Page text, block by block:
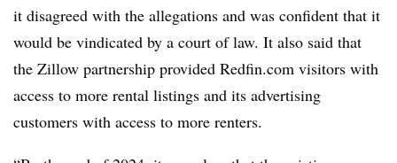
it disagreed with the allegations and was confident that it
would be vindicated by a court of law. It also said that
the Zillow partnership provided Redfin.com visitors with
access to more rental listings and its advertising
customers with access to more renters.